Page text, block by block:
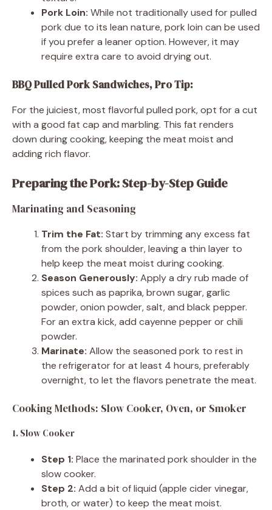
Pork Loin: While not traditionally used for pulled
pork due to its lean nature, pork loin can be used
if you prefer a leaner option. However, it may
require extra care to avoid drying out.
BBQ Pulled Pork Sandwiches, Pro Tip:
For the juiciest, most flavorful pulled pork, opt for a cut
with a good fat cap and marbling. This fat renders
down during cooking, keeping the meat moist and
adding rich flavor.
Preparing the Pork: Step-by-Step Guide
Marinating and Seasoning
Trim the Fat: Start by trimming any excess fat
from the pork shoulder, leaving a thin layer to
help keep the meat moist during cooking.
Season Generously: Apply a dry rub made of
spices such as paprika, brown sugar, garlic
powder, onion powder, salt, and black pepper.
For an extra kick, add cayenne pepper or chili
powder.
Marinate: Allow the seasoned pork to rest in
the refrigerator for at least 4 hours, preferably
overnight, to let the flavors penetrate the meat.
Cooking Methods: Slow Cooker, Oven, or Smoker
1. Slow Cooker
Step 1: Place the marinated pork shoulder in the
slow cooker.
Step 2: Add a bit of liquid (apple cider vinegar,
broth, or water) to keep the meat moist.